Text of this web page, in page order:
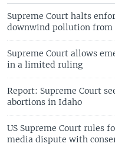
Supreme Court halts
downwind pollution from
Supreme Court allows
in a limited ruling
Report: Supreme Court
abortions in Idaho
US Supreme Court rules
media dispute with